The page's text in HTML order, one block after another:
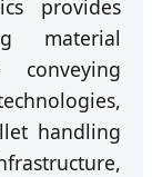
provides
material
conveying
handling